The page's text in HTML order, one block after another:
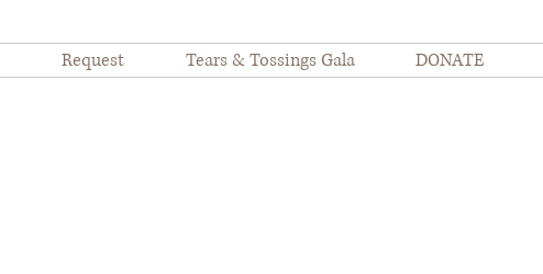
Request Tears & Tossings Gala DONATE